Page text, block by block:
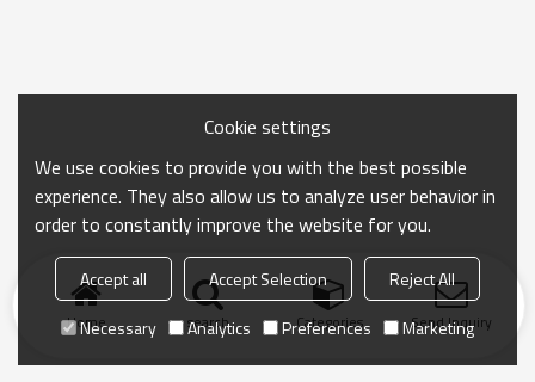
Home search Categories Send Inquiry
Cookie settings
We use cookies to provide you with the best possible
experience. They also allow us to analyze user behavior in
order to constantly improve the website for you.
Accept all Accept Selection
Reject All
Necessary
Analytics Preferences Marketing